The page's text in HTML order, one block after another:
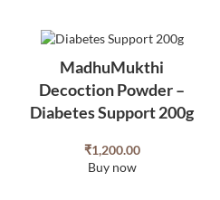
MadhuMukthi
Decoction Powder –
Diabetes Support 200g
₹1,200.00
Buy now